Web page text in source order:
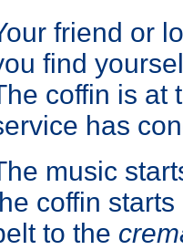
friend or
find
coffin is at
has
music
coffin
to the